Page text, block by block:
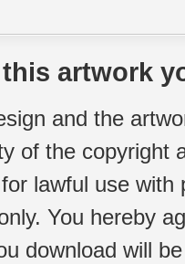
artwork
and the
of the copyright
lawful use
You hereby
download will